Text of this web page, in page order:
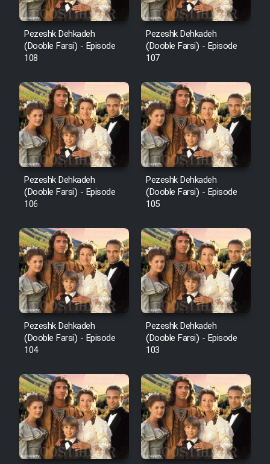
Pezeshk Dehkadeh
(Dooble Farsi) - Episode
108
Pezeshk Dehkadeh
(Dooble Farsi) - Episode
107
Pezeshk Dehkadeh
(Dooble Farsi) - Episode
106
Pezeshk Dehkadeh
(Dooble Farsi) - Episode
105
Pezeshk Dehkadeh
(Dooble Farsi) - Episode
104
Pezeshk Dehkadeh
(Dooble Farsi) - Episode
103